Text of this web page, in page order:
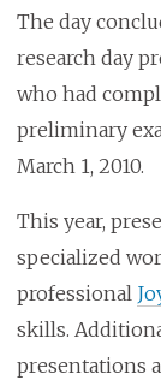
The day
research day
who had
preliminary
March 1, 2010.
This year,
specialized
professional
skills.
presentations